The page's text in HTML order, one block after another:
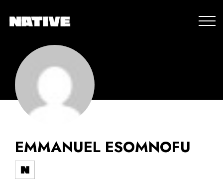
EMMANUEL ESOMNOFU